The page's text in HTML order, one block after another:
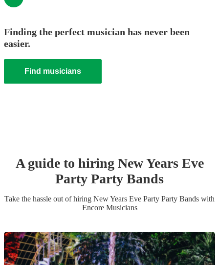
Finding the perfect musician has never been
easier.
Find musicians
A guide to hiring New Years Eve
Party Party Bands
Take the hassle out of hiring New Years Eve Party Party Bands with
Encore Musicians